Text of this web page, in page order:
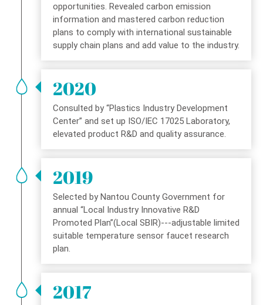
opportunities. Revealed carbon emission
information and mastered carbon reduction
plans to comply with international sustainable
supply chain plans and add value to the industry.
2020
Consulted by “Plastics Industry Development
Center” and set up ISO/IEC 17025 Laboratory,
elevated product R&D and quality assurance.
2019
Selected by Nantou County Government for
annual “Local Industry Innovative R&D
Promoted Plan”(Local SBIR)---adjustable limited
suitable temperature sensor faucet research
plan.
2017